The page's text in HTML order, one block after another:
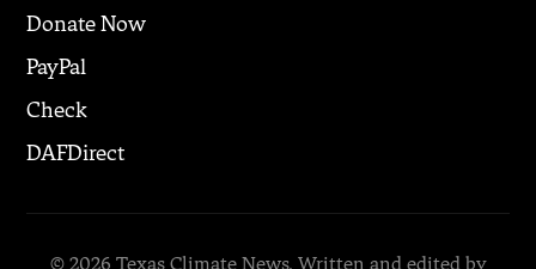
Donate Now
PayPal
Check
DAFDirect
© 2026 Texas Climate News. Written and edited by